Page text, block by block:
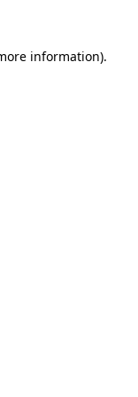
information).